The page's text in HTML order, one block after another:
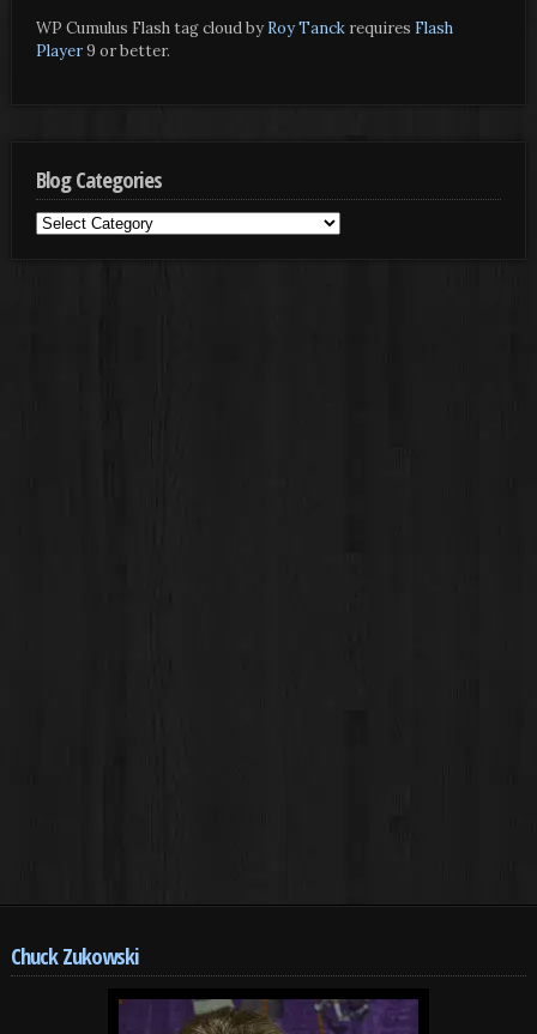
WP Cumulus Flash tag cloud by Roy Tanckrequires Flash
Player9 or better.
Blog Categories
Blog
Chuck Zukowski